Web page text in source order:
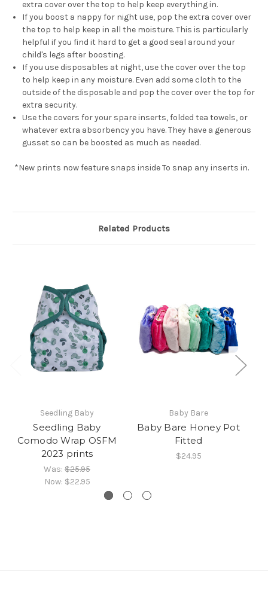
extra cover over the top to help keep everything in.
If you boost a nappy for night use, pop the extra cover over
the top to help keep in all the moisture. This is particularly
helpful if you find it hard to get a good seal around your
child's legs after boosting.
If you use disposables at night, use the cover over the top
to help keep in any moisture. Even add some cloth to the
outside of the disposable and pop the cover over the top for
extra security.
Use the covers for your spare inserts, folded tea towels, or
whatever extra absorbency you have. They have a generous
gusset so can be boosted as much as needed.
*New prints now feature snaps inside To snap any inserts in.
Related Products
Seedling Baby
Seedling Baby
Comodo Wrap OSFM
2023 prints
Was: $25.95
Now: $22.95
Baby Bare
Baby Bare Honey Pot
Fitted
$24.95